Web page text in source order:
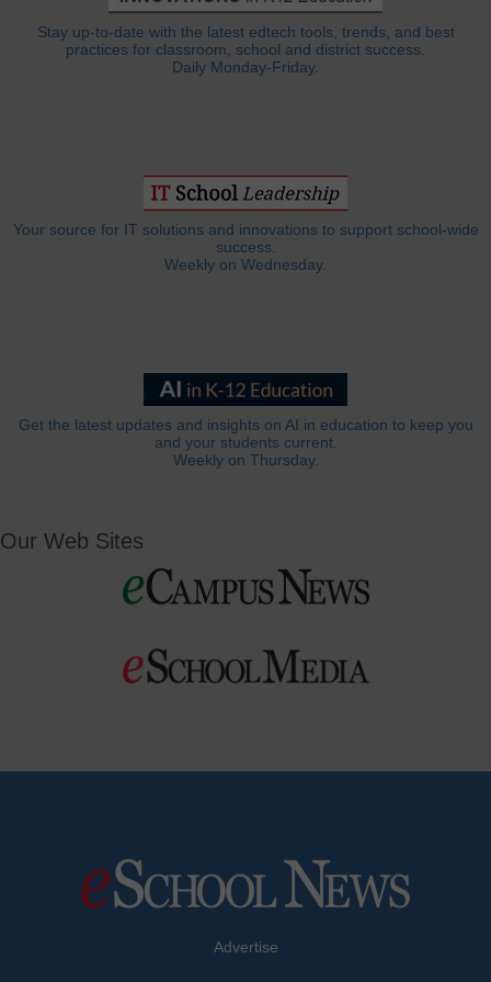
Stay up-to-date with the latest edtech tools, trends, and best
practices for classroom, school and district success.
Daily Monday-Friday.
Your source for IT solutions and innovations to support school-wide
success.
Weekly on Wednesday.
Get the latest updates and insights on AI in education to keep you
and your students current.
Weekly on Thursday.
Our Web Sites
Advertise